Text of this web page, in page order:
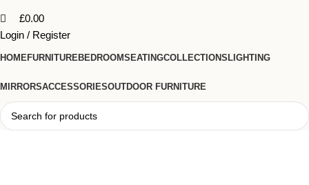
£0.00
Login / Register
HOMEFURNITUREBEDROOMSEATINGCOLLECTIONS LIGHTING
MIRRORSACCESSORIESOUTDOOR FURNITURE